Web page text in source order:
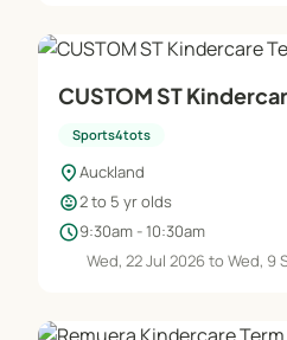
Sports4tots
location_onAuckland
child_care2 to 5 yr olds
schedule9:30am - 10:30am
Wed, 22 Jul 2026 to Wed, 9